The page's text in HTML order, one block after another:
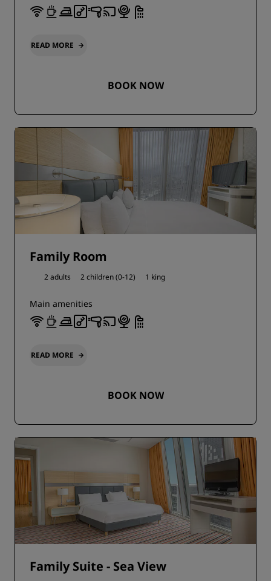
READ MORE
BOOK NOW
Family Room
2 adults 2 children (0-12) 1 king
Main amenities
READ MORE
BOOK NOW
Family Suite - Sea View